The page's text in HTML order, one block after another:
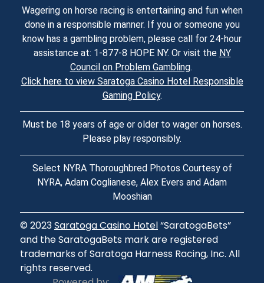
Wagering on horse racing is entertaining and fun when
done in a responsible manner. If you or someone you
know has a gambling problem, please call for 24-hour
assistance at: 1-877-8 HOPE NY. Or visit the NY
Council on Problem Gambling.
Click here to view Saratoga Casino Hotel Responsible
Gaming Policy.
Must be 18 years of age or older to wager on horses.
Please play responsibly.
Select NYRA Thoroughbred Photos Courtesy of
NYRA, Adam Coglianese, Alex Evers and Adam
Mooshian
© 2023Saratoga Casino Hotel“SaratogaBets”
and the SaratogaBets mark are registered
trademarks of Saratoga Harness Racing, Inc. All
rights reserved.